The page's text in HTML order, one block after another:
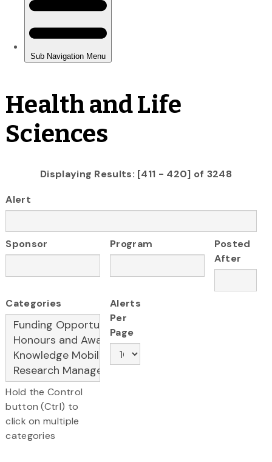
Health and Life
Sciences
Displaying Results: [411 - 420] of 3248
Alert
Sponsor Program
Posted
After
Categories
Hold the Control
button (Ctrl) to
click on multiple
categories
Alerts
Per
Page